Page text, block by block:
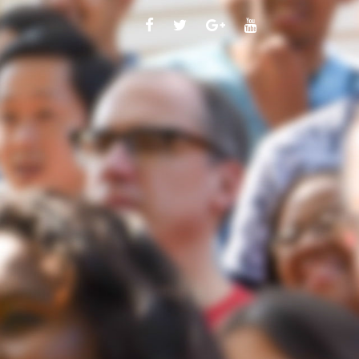
FACEBOOK
TWITTERGOOGLE
PLUS
YOUTUBE